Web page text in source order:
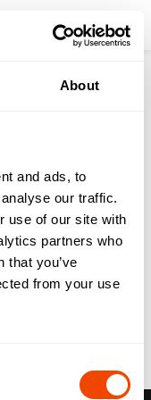
About
and ads, to
our traffic.
use of our site with
partners who
that you’ve
from your use
Login
TOK